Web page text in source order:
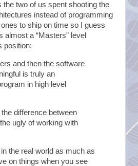
the two of us spent shooting the
instead of programming
to ship on time so I guess
a “Masters” level
position:
and then the software
is truly an
in high level
difference between
ugly of working with
the real world as much as
on things when you see